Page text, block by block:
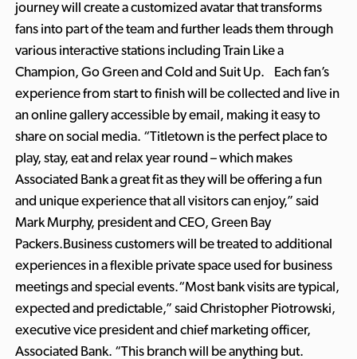
journey will create a customized avatar that transforms
fans into part of the team and further leads them through
various interactive stations including Train Like a
Champion, Go Green and Cold and Suit Up. Each fan’s
experience from start to finish will be collected and live in
an online gallery accessible by email, making it easy to
share on social media. “Titletown is the perfect place to
play, stay, eat and relax year round – which makes
Associated Bank a great fit as they will be offering a fun
and unique experience that all visitors can enjoy,” said
Mark Murphy, president and CEO, Green Bay
Packers.Business customers will be treated to additional
experiences in a flexible private space used for business
meetings and special events.“Most bank visits are typical,
expected and predictable,” said Christopher Piotrowski,
executive vice president and chief marketing officer,
Associated Bank. “This branch will be anything but.